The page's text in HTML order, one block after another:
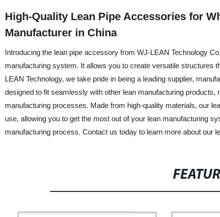
High-Quality Lean Pipe Accessories for
Manufacturer in China
Introducing the lean pipe accessory from WJ-LEAN Technology
manufacturing system. It allows you to create versatile structures
LEAN Technology, we take pride in being a leading supplier,
designed to fit seamlessly with other lean manufacturing
manufacturing processes. Made from high-quality materials, our
use, allowing you to get the most out of your lean manufacturing
manufacturing process. Contact us today to learn more about our